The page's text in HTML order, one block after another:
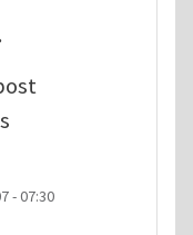
- 07:30